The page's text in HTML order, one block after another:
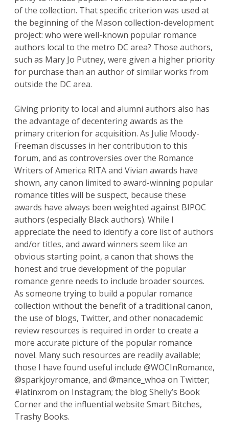
of the collection. That specific criterion was used at
the beginning of the Mason collection-development
project: who were well-known popular romance
authors local to the metro DC area? Those authors,
such as Mary Jo Putney, were given a higher priority
for purchase than an author of similar works from
outside the DC area.
Giving priority to local and alumni authors also has
the advantage of decentering awards as the
primary criterion for acquisition. As Julie Moody-
Freeman discusses in her contribution to this
forum, and as controversies over the Romance
Writers of America RITA and Vivian awards have
shown, any canon limited to award-winning popular
romance titles will be suspect, because these
awards have always been weighted against BIPOC
authors (especially Black authors). While I
appreciate the need to identify a core list of authors
and/or titles, and award winners seem like an
obvious starting point, a canon that shows the
honest and true development of the popular
romance genre needs to include broader sources.
As someone trying to build a popular romance
collection without the benefit of a traditional canon,
the use of blogs, Twitter, and other nonacademic
review resources is required in order to create a
more accurate picture of the popular romance
novel. Many such resources are readily available;
those I have found useful include @WOCInRomance,
@sparkjoyromance, and @mance_whoa on Twitter;
#latinxrom on Instagram; the blog Shelly’s Book
Corner and the influential website Smart Bitches,
Trashy Books.